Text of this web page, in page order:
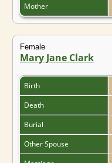
Mother
Female
Mary Jane Clark
Birth
Death
Burial
Other Spouse